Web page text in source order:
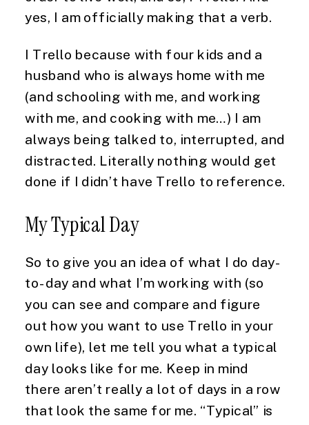
yes, I am officially making that a verb.
I Trello because with four kids and a
husband who is always home with me
(and schooling with me, and working
with me, and cooking with me…) I am
always being talked to, interrupted, and
distracted. Literally nothing would get
done if I didn’t have Trello to reference.
My Typical Day
So to give you an idea of what I do day-
to-day and what I’m working with (so
you can see and compare and figure
out how you want to use Trello in your
own life), let me tell you what a typical
day looks like for me. Keep in mind
there aren’t really a lot of days in a row
that look the same for me. “Typical” is